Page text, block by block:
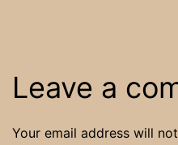
Leave a
Your email address will